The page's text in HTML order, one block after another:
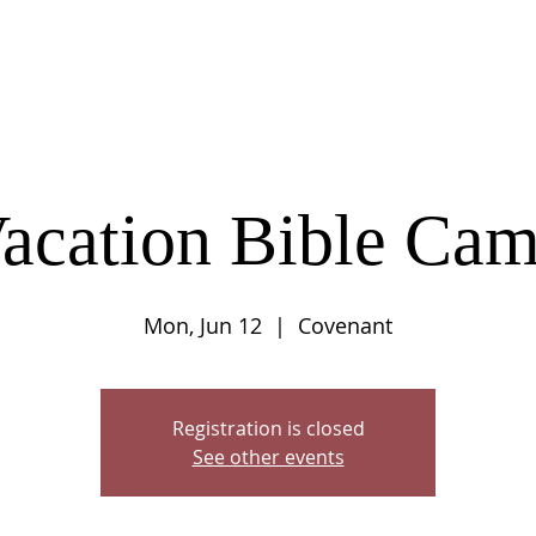
Bible
Mon, Jun 12
  |
Covenant
Registration is closed
See other events